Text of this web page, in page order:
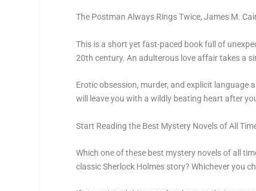
The Postman Always Rings Twice,James M.
This is a short yet fast-paced book full of
20th century. An adulterous love affair takes a
Erotic obsession, murder, and explicit language
will leave you with a wildly beating heart after
Start Reading the Best Mystery Novels of All
Which one of these best mystery novels of all
classic Sherlock Holmes story? Whichever you